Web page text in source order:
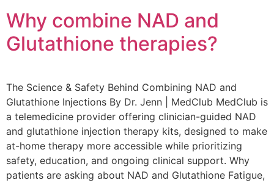
Why combine NAD and
Glutathione therapies?
The Science & Safety Behind Combining NAD and
Glutathione Injections By Dr. Jenn | MedClub MedClub is
a telemedicine provider offering clinician-guided NAD
and glutathione injection therapy kits, designed to make
at-home therapy more accessible while prioritizing
safety, education, and ongoing clinical support. Why
patients are asking about NAD and Glutathione Fatigue,